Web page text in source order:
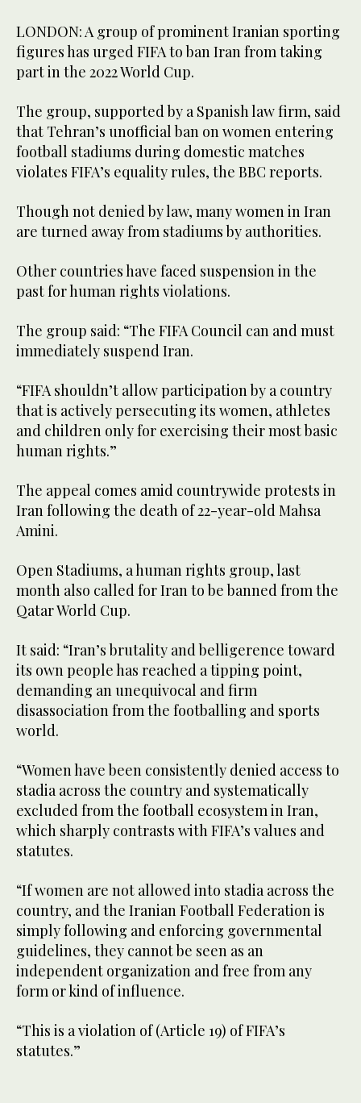
LONDON: A group of prominent Iranian sporting
figures has urged FIFA to ban Iran from taking
part in the 2022 World Cup.
The group, supported by a Spanish law firm, said
that Tehran’s unofficial ban on women entering
football stadiums during domestic matches
violates FIFA’s equality rules, the BBC reports.
Though not denied by law, many women in Iran
are turned away from stadiums by authorities.
Other countries have faced suspension in the
past for human rights violations.
The group said: “The FIFA Council can and must
immediately suspend Iran.
“FIFA shouldn’t allow participation by a country
that is actively persecuting its women, athletes
and children only for exercising their most basic
human rights.”
The appeal comes amid countrywide protests in
Iran following the death of 22-year-old Mahsa
Amini.
Open Stadiums, a human rights group, last
month also called for Iran to be banned from the
Qatar World Cup.
It said: “Iran’s brutality and belligerence toward
its own people has reached a tipping point,
demanding an unequivocal and firm
disassociation from the footballing and sports
world.
“Women have been consistently denied access to
stadia across the country and systematically
excluded from the football ecosystem in Iran,
which sharply contrasts with FIFA’s values and
statutes.
“If women are not allowed into stadia across the
country, and the Iranian Football Federation is
simply following and enforcing governmental
guidelines, they cannot be seen as an
independent organization and free from any
form or kind of influence.
“This is a violation of (Article 19) of FIFA’s
statutes.”